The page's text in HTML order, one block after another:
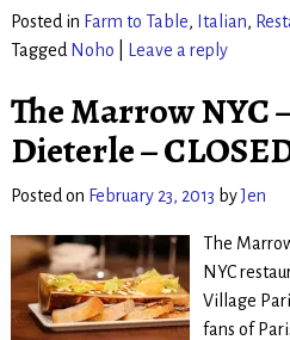
Posted in Farm to Table, Italian,
Tagged Noho Leave a reply
The Marrow NYC
Dieterle –
Posted on February 23, 2013 byJen
The
NYC
Village
fans of